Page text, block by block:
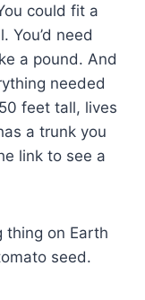
could fit a
You’d need
a pound. And
needed
feet tall, lives
a trunk you
link to see a
thing on Earth
seed.